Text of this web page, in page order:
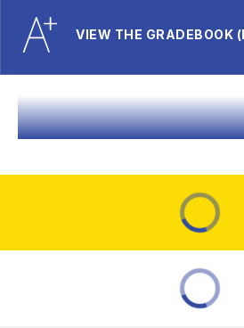
VIEW THE GRADEBOOK